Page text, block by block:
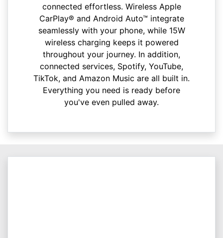
connected effortless. Wireless Apple
CarPlay® and Android Auto™ integrate
seamlessly with your phone, while 15W
wireless charging keeps it powered
throughout your journey. In addition,
connected services, Spotify, YouTube,
TikTok, and Amazon Music are all built in.
Everything you need is ready before
you've even pulled away.